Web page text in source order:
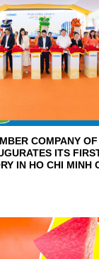
COMPANY
ITS
IN HO CHI MINH